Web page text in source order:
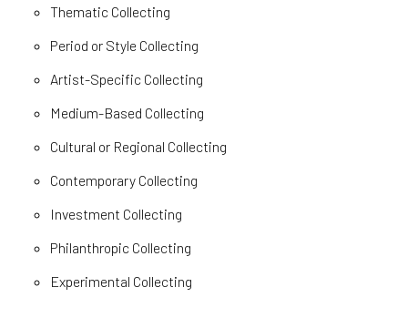
Thematic Collecting
Period or Style Collecting
Artist-Specific Collecting
Medium-Based Collecting
Cultural or Regional Collecting
Contemporary Collecting
Investment Collecting
Philanthropic Collecting
Experimental Collecting